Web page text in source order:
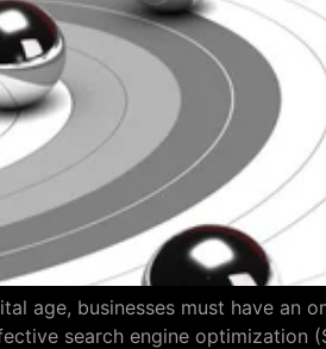
age, businesses must have
search engine optimization